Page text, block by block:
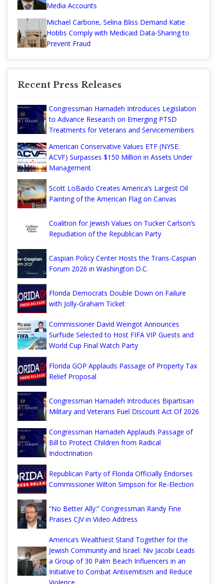
Media Accounts
Michael Carbone, Selina Bliss Demand Katie
Hobbs Comply with Medicaid Data-Sharing to
Prevent Fraud
Recent Press Releases
Congressman Hamadeh Introduces Legislation
to Advance Research on Emerging PTSD
Treatments for Veterans and Servicemembers
American Conservative Values ETF (NYSE:
ACVF) Surpasses $150 Million in Assets Under
Management
Scott LoBaido Creates America’s Largest Oil
Painting of the American Flag on Canvas
Coalition for Jewish Values on Tucker Carlson’s
Repudiation of the Republican Party
Caspian Policy Center Hosts the Trans-Caspian
Forum 2026 in Washington D.C.
Florida Democrats Double Down on Failure
with Jolly-Graham Ticket
Commissioner David Weingot Announces
Surfside Selected to Host FIFA VIP Guests and
World Cup Final Watch Party
Florida GOP Applauds Passage of Property Tax
Relief Proposal
Congressman Hamadeh Introduces Bipartisan
Military and Veterans Fuel Discount Act Of 2026
Congressman Hamadeh Applauds Passage of
Bill to Protect Children from Radical
Indoctrination
Republican Party of Florida Officially Endorses
Commissioner Wilton Simpson for Re-Election
“No Better Ally:” Congressman Randy Fine
Praises CJV in Video Address
America’s Wealthiest Stand Together for the
Jewish Community and Israel: Niv Jacobi Leads
a Group of 30 Palm Beach Influencers in an
Initiative to Combat Antisemitism and Reduce
Violence